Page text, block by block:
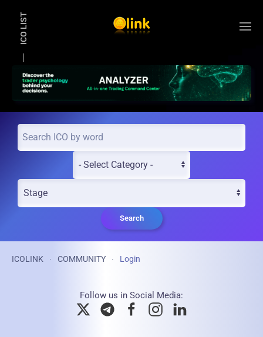
ICO LIST
Search
ICOLINK COMMUNITY Login
Follow us in Social Media: